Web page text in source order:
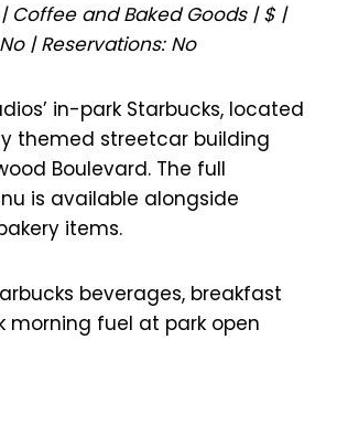
Coffee and Baked Goods | $ |
| Reservations: No
in-park Starbucks, located
themed streetcar building
Boulevard. The full
is available alongside
items.
beverages, breakfast
morning fuel at park open